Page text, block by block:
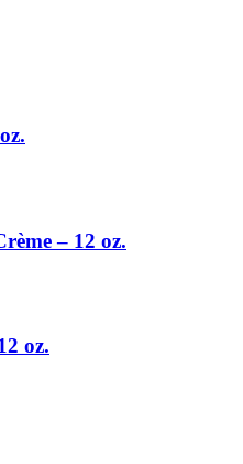
– 12 oz.
oz.